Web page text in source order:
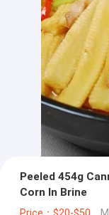
Peeled 454g
Corn In Brine